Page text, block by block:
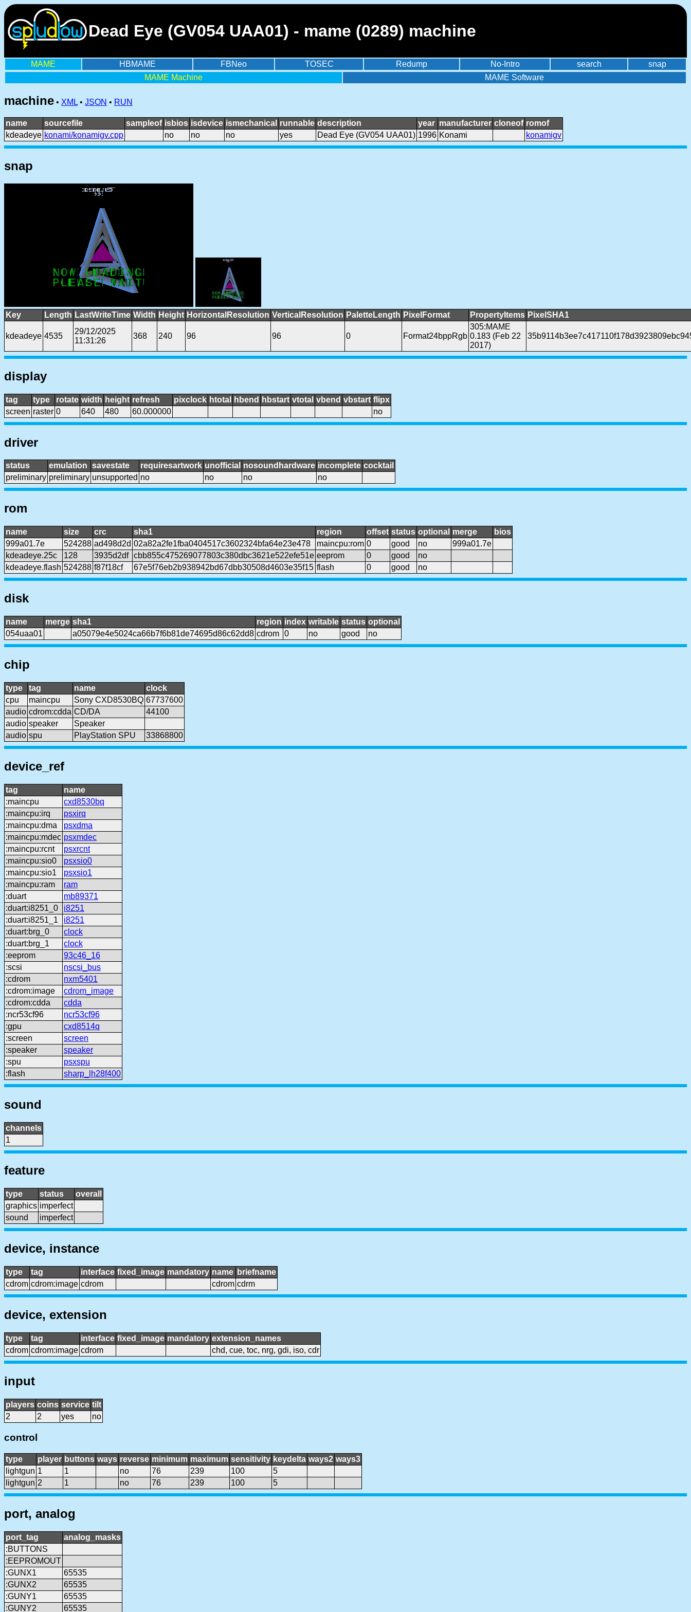
Dead Eye (GV054 UAA01) - mame (0289) machine
MAME HBMAME FBNeo TOSEC Redump No-Intro search
snap
MAME Machine
MAME Software
machine • XML • JSON • RUN
name sourcefile sampleof isbios isdevice ismechanical runnable description year manufacturer cloneof romof
kdeadeye konami/konamigv.cpp no no no yes Dead Eye (GV054 UAA01) 1996 Konami konamigv
snap
Key Length LastWriteTime Width Height HorizontalResolution VerticalResolution PaletteLength PixelFormat PropertyItems PixelSHA1
kdeadeye 4535
29/12/2025
11:31:26
368 240 96 96 0 Format24bppRgb
305:MAME
0.183 (Feb 22
2017)
display
tag type rotate width height refresh pixclock htotal hbend hbstart vtotal vbend vbstart flipx
screen raster 0 640 480 60.000000 no
driver
status emulation savestate requiresartwork unofficial nosoundhardware incomplete cocktail
preliminary preliminary unsupported no no no no
rom
name size crc sha1 region offset status optional merge
bios
999a01.7e
524288 ad498d2d 02a82a2fe1fba0404517c3602324bfa64e23e478 maincpu:rom 0 good no
999a01.7e
kdeadeye.25c
128 3935d2df cbb855c475269077803c380dbc3621e522efe51e eeprom 0 good
no
kdeadeye.flash 524288 f87f18cf 67e5f76eb2b938942bd67dbb30508d4603e35f15 flash 0 good no
disk
name merge sha1 region index writable status optional
054uaa01
a05079e4e5024ca66b7f6b81de74695d86c62dd8 cdrom 0 no good no
chip
type tag name
clock
cpu
maincpu Sony CXD8530BQ 67737600
audio cdrom:cdda CD/DA
44100
audio speaker
Speaker
audio spu PlayStation SPU 33868800
device_ref
tag
name
:maincpu
cxd8530bq
:maincpu:irq
psxirq
:maincpu:dma
psxdma
:maincpu:mdec psxmdec
:maincpu:rcnt
psxrcnt
:maincpu:sio0
psxsio0
:maincpu:sio1
psxsio1
:maincpu:ram
ram
:duart
mb89371
:duart:i8251_0
i8251
:duart:i8251_1
i8251
:duart:brg_0
clock
:duart:brg_1
clock
:eeprom
93c46_16
:scsi
nscsi_bus
:cdrom
nxm5401
:cdrom:image
cdrom_image
:cdrom:cdda
cdda
:ncr53cf96
ncr53cf96
:gpu
cxd8514q
:screen
screen
:speaker
speaker
:spu
psxspu
:flash
sharp_lh28f400
sound
channels
1
feature
type status
overall
graphics imperfect
sound
imperfect
device, instance
type tag interface fixed_image mandatory name briefname
cdrom cdrom:image cdrom cdrom cdrm
device, extension
type tag interface fixed_image mandatory extension_names
cdrom cdrom:image cdrom chd, cue, toc, nrg, gdi, iso, cdr
input
players coins service tilt
2
2 yes no
control
type player buttons ways reverse minimum maximum sensitivity keydelta ways2 ways3
lightgun 1 1 no 76 239 100
5
lightgun 2 1 no 76 239 100 5
port, analog
port_tag
analog_masks
:BUTTONS
:EEPROMOUT
:GUNX1
65535
:GUNX2
65535
:GUNY1
65535
:GUNY2
65535